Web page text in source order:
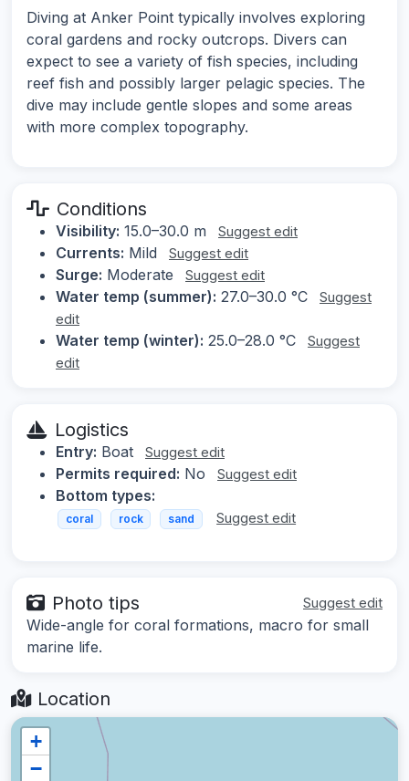
Diving at Anker Point typically involves exploring
coral gardens and rocky outcrops. Divers can
expect to see a variety of fish species, including
reef fish and possibly larger pelagic species. The
dive may include gentle slopes and some areas
with more complex topography.
Conditions
Visibility: 15.0–30.0 m Suggest edit
Currents: Mild Suggest edit
Surge: Moderate Suggest edit
Water temp (summer): 27.0–30.0 °C
Suggest
edit
Water temp (winter): 25.0–28.0 °C
Suggest
edit
Logistics
Entry: Boat Suggest edit
Permits required: No Suggest edit
Bottom types:
coral rock sand Suggest edit
Photo tips Suggest edit
Wide-angle for coral formations, macro for small
marine life.
Location
+
−